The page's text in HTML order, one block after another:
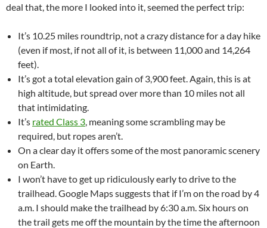
deal that, the more I looked into it, seemed the perfect trip:
It’s 10.25 miles roundtrip, not a crazy distance for a day hike
(even if most, if not all of it, is between 11,000 and 14,264
feet).
It’s got a total elevation gain of 3,900 feet. Again, this is at
high altitude, but spread over more than 10 miles not all
that intimidating.
It’s rated Class 3, meaning some scrambling may be
required, but ropes aren’t.
On a clear day it offers some of the most panoramic scenery
on Earth.
I won’t have to get up ridiculously early to drive to the
trailhead. Google Maps suggests that if I’m on the road by 4
a.m. I should make the trailhead by 6:30 a.m. Six hours on
the trail gets me off the mountain by the time the afternoon